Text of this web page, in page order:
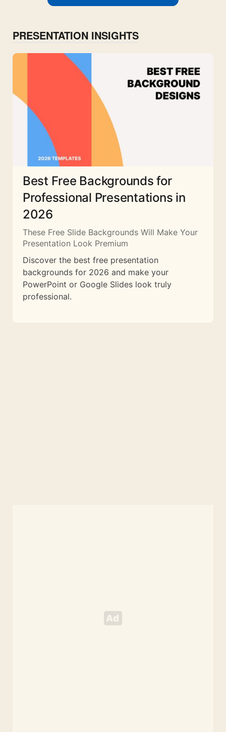
PRESENTATION INSIGHTS
Best Free Backgrounds for
Professional Presentations in
2026
These Free Slide Backgrounds Will Make Your
Presentation Look Premium
Discover the best free presentation
backgrounds for 2026 and make your
PowerPoint or Google Slides look truly
professional.